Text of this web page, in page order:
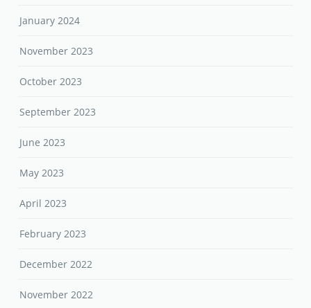
January 2024
November 2023
October 2023
September 2023
June 2023
May 2023
April 2023
February 2023
December 2022
November 2022